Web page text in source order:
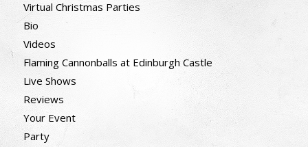
Virtual Christmas Parties
Bio
Videos
Flaming Cannonballs at Edinburgh Castle
Live Shows
Reviews
Your Event
Party